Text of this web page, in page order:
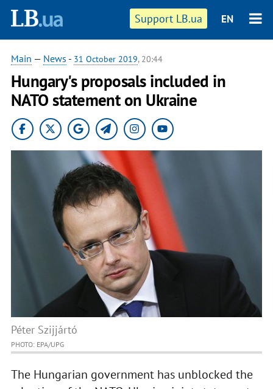
Support LB.ua EN
Main — News - 31 October 2019, 20:44
Hungary's proposals included in
NATO statement on Ukraine
Péter Szijjártó
PHOTO: EPA/UPG
The Hungarian government has unblocked the